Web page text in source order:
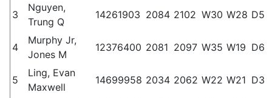
3
Nguyen,
Trung Q
14261903 2084 2102 W30 W28 D5
4
Murphy Jr,
Jones M
12376400 2081 2097 W35 W19 D6
5
Ling, Evan
Maxwell
14699958 2034 2062 W22 W21 D3